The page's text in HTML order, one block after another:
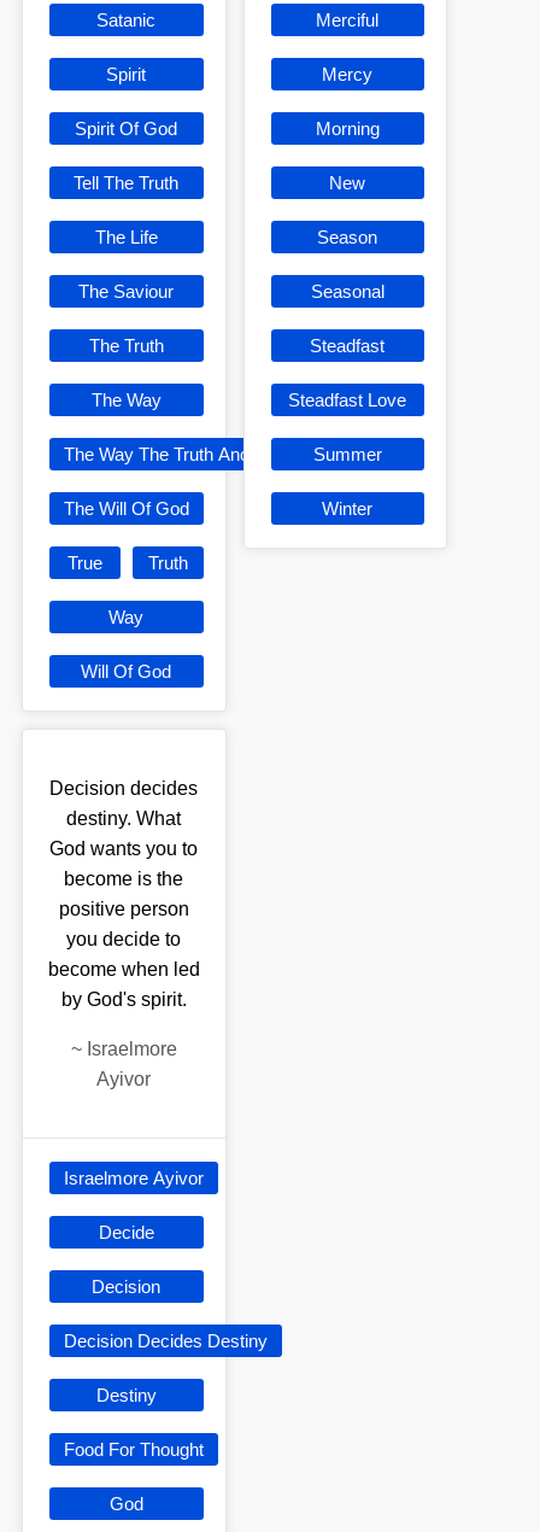
Satanic
Spirit
Spirit Of God
Tell The Truth
The Life
The Saviour
The Truth
The Way
The Way The Truth And The Life
The Will Of God
True Truth
Way
Will Of God
Decision decides
destiny. What
God wants you to
become is the
positive person
you decide to
become when led
by God's spirit.
~ Israelmore
Ayivor
Israelmore Ayivor
Decide
Decision
Decision Decides Destiny
Destiny
Food For Thought
God
Merciful
Mercy
Morning
New
Season
Seasonal
Steadfast
Steadfast Love
Summer
Winter